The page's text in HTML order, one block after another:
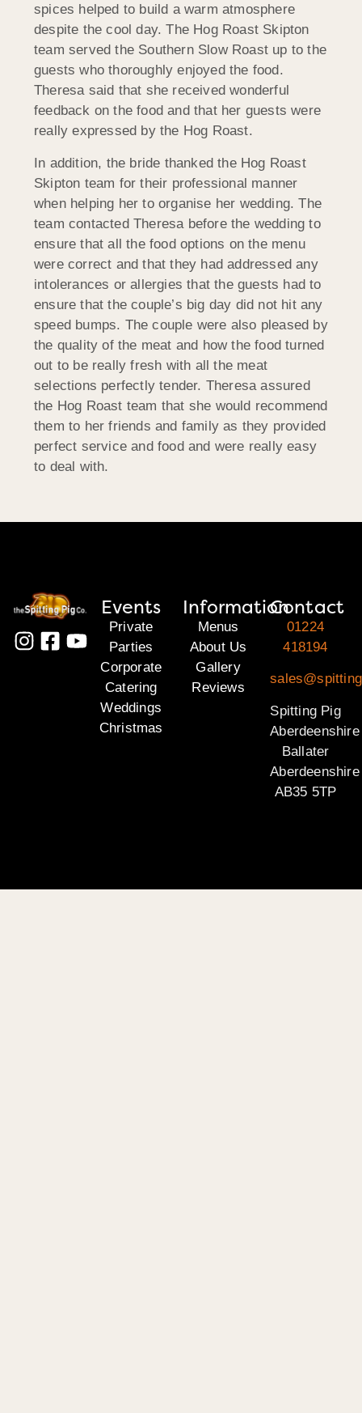
spices helped to build a warm atmosphere
despite the cool day. The Hog Roast Skipton
team served the Southern Slow Roast up to the
guests who thoroughly enjoyed the food.
Theresa said that she received wonderful
feedback on the food and that her guests were
really expressed by the Hog Roast.
In addition, the bride thanked the Hog Roast
Skipton team for their professional manner
when helping her to organise her wedding. The
team contacted Theresa before the wedding to
ensure that all the food options on the menu
were correct and that they had addressed any
intolerances or allergies that the guests had to
ensure that the couple’s big day did not hit any
speed bumps. The couple were also pleased by
the quality of the meat and how the food turned
out to be really fresh with all the meat
selections perfectly tender. Theresa assured
the Hog Roast team that she would recommend
them to her friends and family as they provided
perfect service and food and were really easy
to deal with.
Events
Private
Parties
Corporate
Catering
Weddings
Christmas
Information
Menus
About Us
Gallery
Reviews
Contact
01224
418194
Spitting Pig
Aberdeenshire
Ballater
Aberdeenshire
AB35 5TP